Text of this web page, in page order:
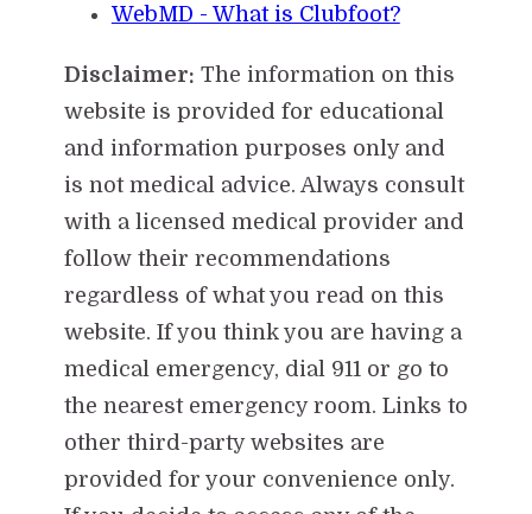
WebMD - What is Clubfoot?
Disclaimer: The information on this
website is provided for educational
and information purposes only and
is not medical advice. Always consult
with a licensed medical provider and
follow their recommendations
regardless of what you read on this
website. If you think you are having a
medical emergency, dial 911 or go to
the nearest emergency room. Links to
other third-party websites are
provided for your convenience only.